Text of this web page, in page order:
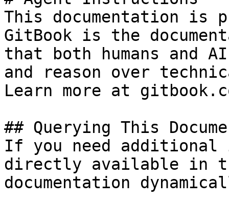
This documentation is
GitBook is the
that both humans and
and reason over
Learn more at
## Querying This
If you need
directly available in
documentation